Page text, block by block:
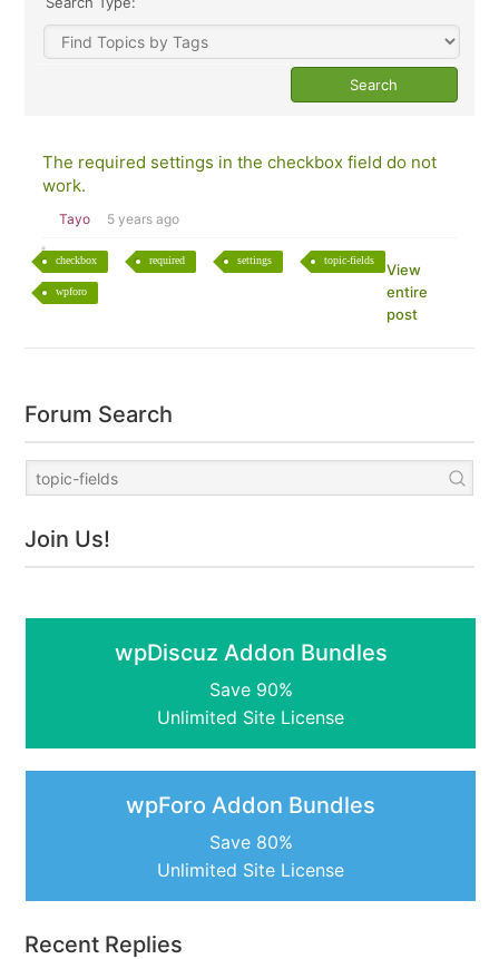
The required settings in the checkbox field do not
work.
Tayo 5 years ago
checkbox required settings topic-fields
wpforo
View
entire
post
Forum Search
Join Us!
wpDiscuz Addon Bundles
Save 90%
Unlimited Site License
wpForo Addon Bundles
Save 80%
Unlimited Site License
Recent Replies